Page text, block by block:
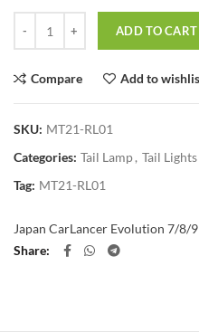
ADD TO CART
Compare Add to
SKU: MT21-RL01
Categories: Tail Lamp, Tail
Tag: MT21-RL01
Japan CarLancer Evolution 7/8/9
Share